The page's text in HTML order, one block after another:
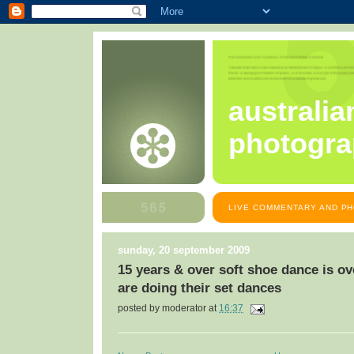
LIVE COMMENTARY AND
sunday, 20 september 2009
15 years & over soft shoe dance is
are doing their set dances
posted by moderator at 16:37